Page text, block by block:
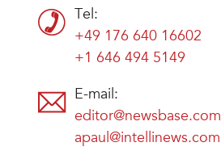
Tel:
+49 176 640 16602
+1 646 494 5149
E-mail:
editor@newsbase.com
apaul@intellinews.com